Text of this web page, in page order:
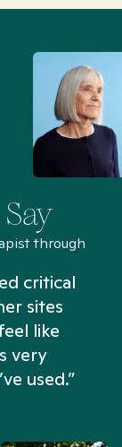
through
critical
sites
like
very
used.”